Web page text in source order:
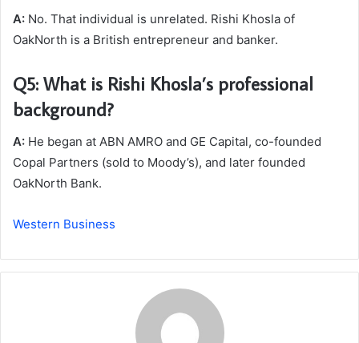
A: No. That individual is unrelated. Rishi Khosla of
OakNorth is a British entrepreneur and banker.
Q5: What is Rishi Khosla’s professional
background?
A: He began at ABN AMRO and GE Capital, co-founded
Copal Partners (sold to Moody’s), and later founded
OakNorth Bank.
Western Business